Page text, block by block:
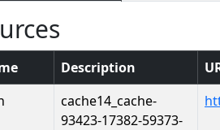
Description
cache14_cache-
93423-17382-59373-